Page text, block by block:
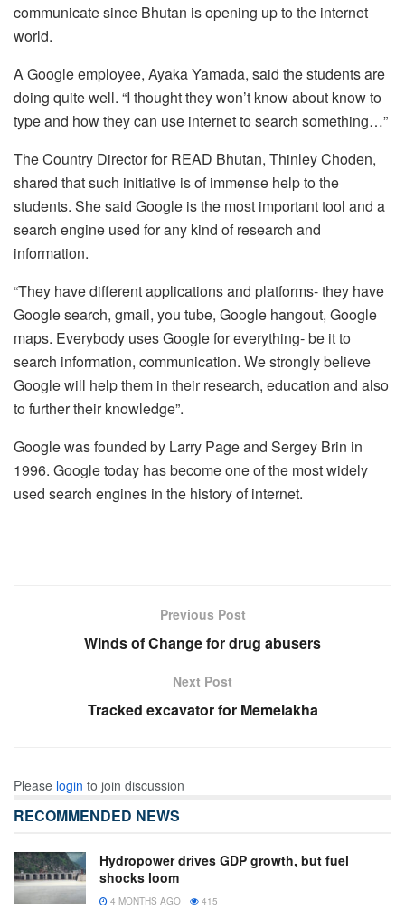
communicate since Bhutan is opening up to the internet
world.
A Google employee, Ayaka Yamada, said the students are
doing quite well. “I thought they won’t know about know to
type and how they can use internet to search something…”
The Country Director for READ Bhutan, Thinley Choden,
shared that such initiative is of immense help to the
students. She said Google is the most important tool and a
search engine used for any kind of research and
information.
“They have different applications and platforms- they have
Google search, gmail, you tube, Google hangout, Google
maps. Everybody uses Google for everything- be it to
search information, communication. We strongly believe
Google will help them in their research, education and also
to further their knowledge”.
Google was founded by Larry Page and Sergey Brin in
1996. Google today has become one of the most widely
used search engines in the history of internet.
Previous Post
Winds of Change for drug abusers
Next Post
Tracked excavator for Memelakha
Please login to join discussion
RECOMMENDED NEWS
Hydropower drives GDP growth, but fuel
shocks loom
4 MONTHS AGO 415